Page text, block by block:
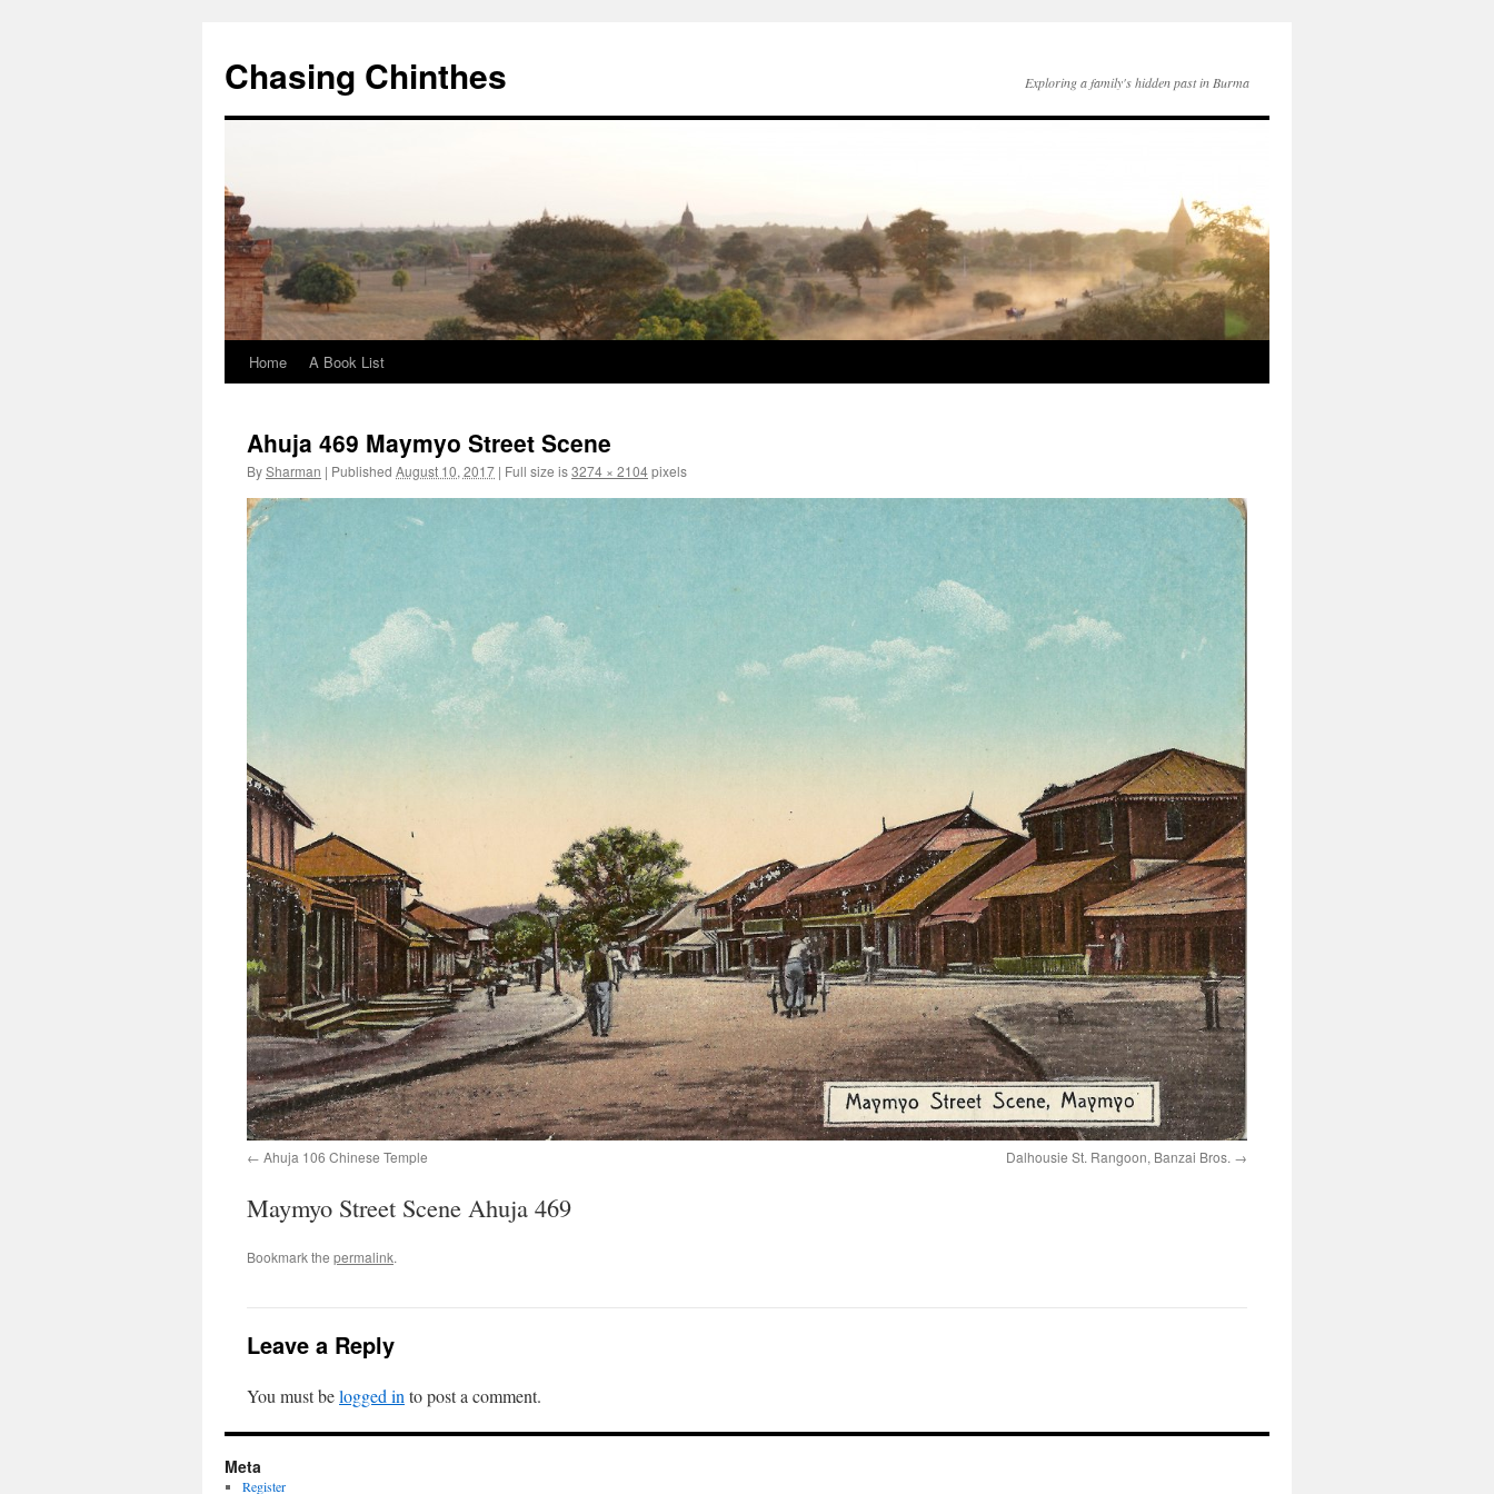
Chasing Chinthes Exploring a family's hidden past in Burma
Skip
content
Home A Book List
Ahuja 469 Maymyo Street Scene
BySharman | Published August 10, 2017 | Full size is3274 × 2104pixels
Ahuja 106 Chinese Temple Dalhousie St. Rangoon, Banzai Bros.
Maymyo Street Scene Ahuja 469
Bookmark the permalink.
Leave a Reply
You must belogged into post a comment.
Meta
Register